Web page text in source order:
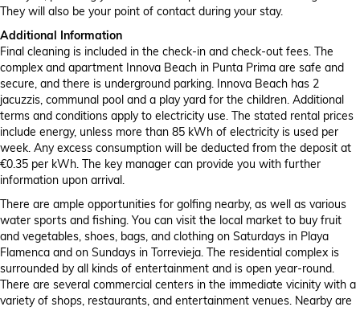
They will also be your point of contact during your stay.
Additional Information
Final cleaning is included in the check-in and check-out fees. The
complex and apartment Innova Beach in Punta Prima are safe and
secure, and there is underground parking. Innova Beach has 2
jacuzzis, communal pool and a play yard for the children. Additional
terms and conditions apply to electricity use. The stated rental prices
include energy, unless more than 85 kWh of electricity is used per
week. Any excess consumption will be deducted from the deposit at
€0.35 per kWh. The key manager can provide you with further
information upon arrival.
There are ample opportunities for golfing nearby, as well as various
water sports and fishing. You can visit the local market to buy fruit
and vegetables, shoes, bags, and clothing on Saturdays in Playa
Flamenca and on Sundays in Torrevieja. The residential complex is
surrounded by all kinds of entertainment and is open year-round.
There are several commercial centers in the immediate vicinity with a
variety of shops, restaurants, and entertainment venues. Nearby are